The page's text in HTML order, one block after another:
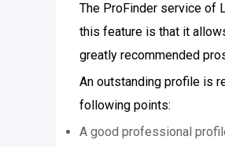
The ProFinder service of
this feature is that it
greatly recommended
An outstanding profile is
following points:
A good professional